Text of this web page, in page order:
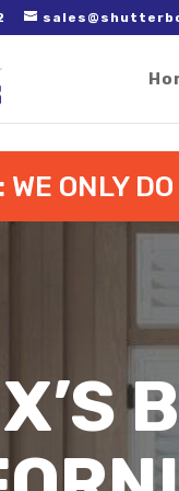
you'd like to track,
: WE ONLY